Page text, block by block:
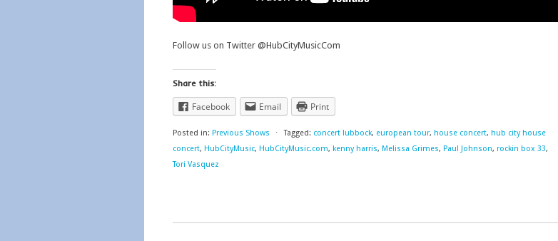
Follow us on Twitter @HubCityMusicCom
Share this:
Facebook Email Print
Posted in: Previous Shows ⋅ Tagged: concert lubbock, european tour, house concert, hub city house
concert, HubCityMusic, HubCityMusic.com, kenny harris, Melissa Grimes, Paul Johnson, rockin box 33,
Tori Vasquez